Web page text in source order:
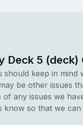
Deck 5 (deck)
should keep in mind
be other issues
any issues we
know so that we can